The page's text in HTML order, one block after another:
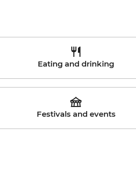
Eating and drinking
Festivals and events